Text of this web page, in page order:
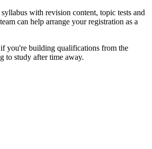
with revision content, topic tests and
can help arrange your registration as a
you're building qualifications from the
to study after time away.